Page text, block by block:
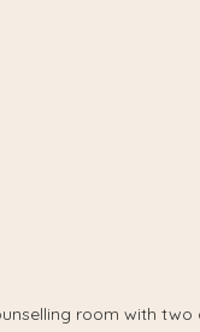
room with